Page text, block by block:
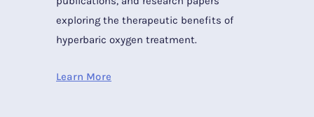
exploring the therapeutic benefits of
hyperbaric oxygen treatment.
Learn More